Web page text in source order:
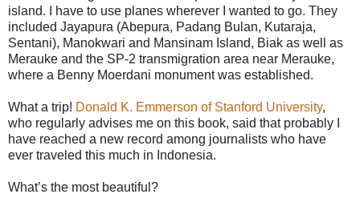
island. I have to use planes wherever I wanted to go. They
included Jayapura (Abepura, Padang Bulan, Kutaraja,
Sentani), Manokwari and Mansinam Island, Biak as well as
Merauke and the SP-2 transmigration area near Merauke,
where a Benny Moerdani monument was established.
What a trip! Donald K. Emmerson of Stanford University,
who regularly advises me on this book, said that probably I
have reached a new record among journalists who have
ever traveled this much in Indonesia.
What’s the most beautiful?